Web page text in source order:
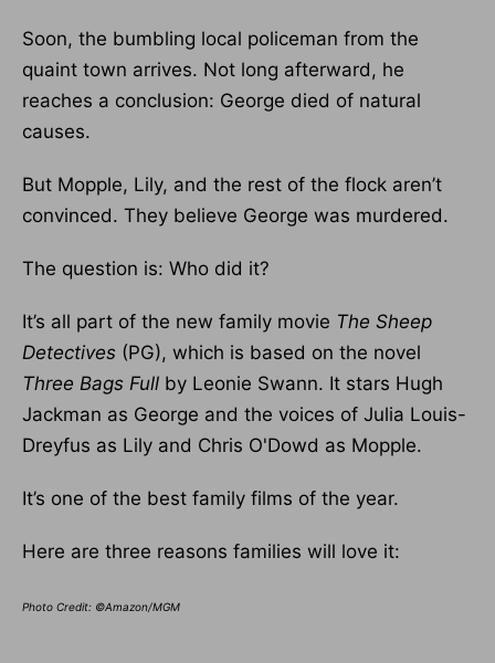
Soon, the bumbling local policeman from the
quaint town arrives. Not long afterward, he
reaches a conclusion: George died of natural
causes.
But Mopple, Lily, and the rest of the flock aren’t
convinced. They believe George was murdered.
The question is: Who did it?
It’s all part of the new family movie The Sheep
Detectives (PG), which is based on the novel
Three Bags Full by Leonie Swann. It stars Hugh
Jackman as George and the voices of Julia Louis-
Dreyfus as Lily and Chris O'Dowd as Mopple.
It’s one of the best family films of the year.
Here are three reasons families will love it:
Photo Credit: ©Amazon/MGM